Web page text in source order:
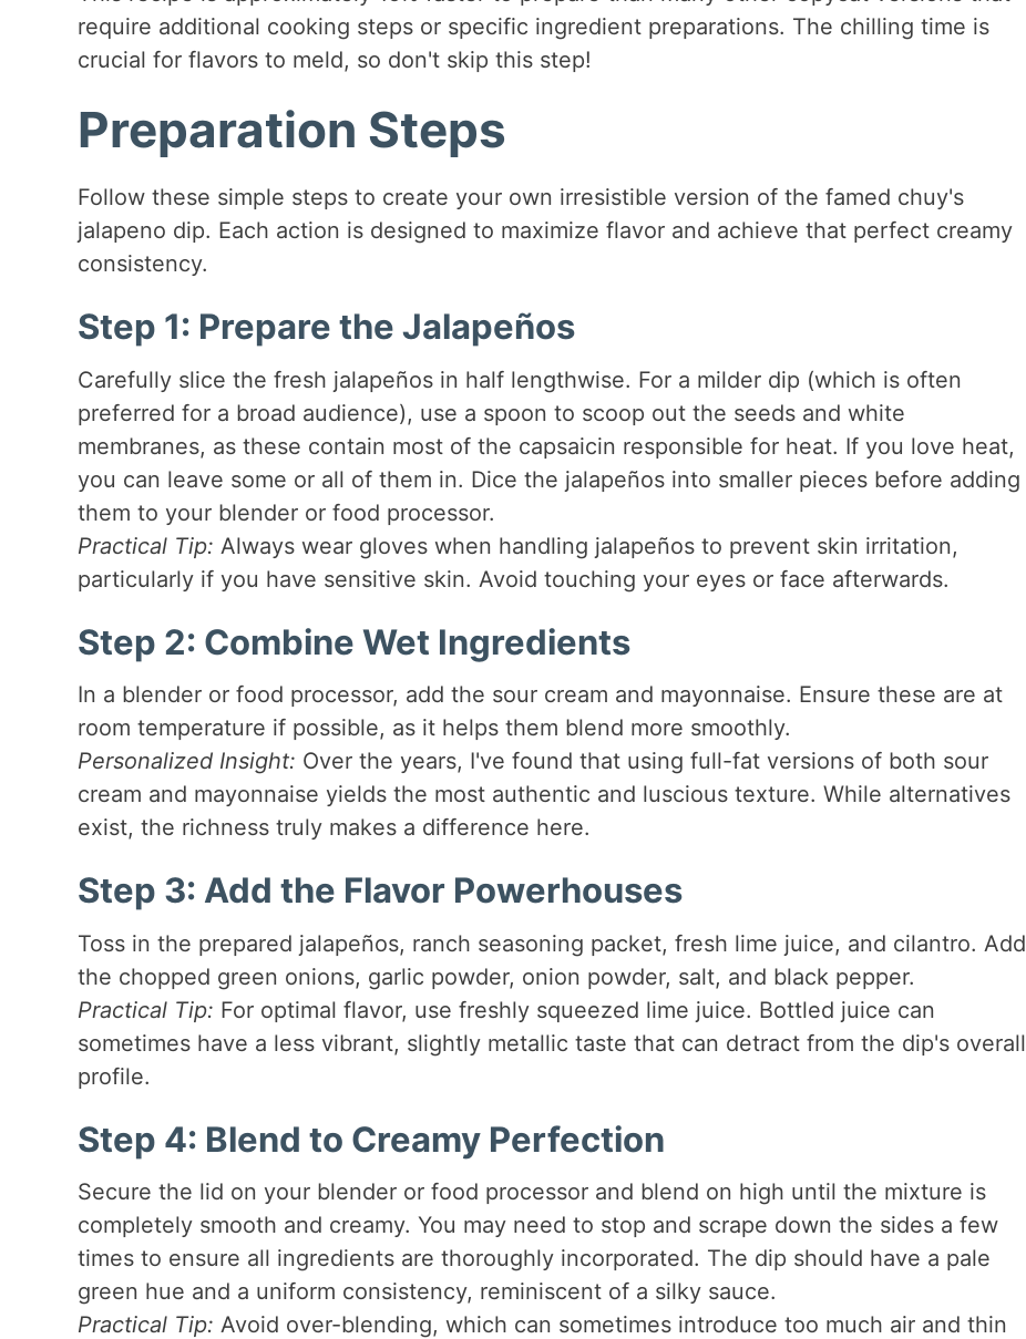
require additional cooking steps or specific ingredient preparations. The chilling time is
crucial for flavors to meld, so don't skip this step!
Preparation Steps
Follow these simple steps to create your own irresistible version of the famed chuy's
jalapeno dip. Each action is designed to maximize flavor and achieve that perfect creamy
consistency.
Step 1: Prepare the Jalapeños
Carefully slice the fresh jalapeños in half lengthwise. For a milder dip (which is often
preferred for a broad audience), use a spoon to scoop out the seeds and white
membranes, as these contain most of the capsaicin responsible for heat. If you love heat,
you can leave some or all of them in. Dice the jalapeños into smaller pieces before adding
them to your blender or food processor.
Practical Tip: Always wear gloves when handling jalapeños to prevent skin irritation,
particularly if you have sensitive skin. Avoid touching your eyes or face afterwards.
Step 2: Combine Wet Ingredients
In a blender or food processor, add the sour cream and mayonnaise. Ensure these are at
room temperature if possible, as it helps them blend more smoothly.
Personalized Insight: Over the years, I've found that using full-fat versions of both sour
cream and mayonnaise yields the most authentic and luscious texture. While alternatives
exist, the richness truly makes a difference here.
Step 3: Add the Flavor Powerhouses
Toss in the prepared jalapeños, ranch seasoning packet, fresh lime juice, and cilantro. Add
the chopped green onions, garlic powder, onion powder, salt, and black pepper.
Practical Tip: For optimal flavor, use freshly squeezed lime juice. Bottled juice can
sometimes have a less vibrant, slightly metallic taste that can detract from the dip's overall
profile.
Step 4: Blend to Creamy Perfection
Secure the lid on your blender or food processor and blend on high until the mixture is
completely smooth and creamy. You may need to stop and scrape down the sides a few
times to ensure all ingredients are thoroughly incorporated. The dip should have a pale
green hue and a uniform consistency, reminiscent of a silky sauce.
Practical Tip: Avoid over-blending, which can sometimes introduce too much air and thin